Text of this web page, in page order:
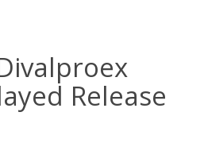
Release